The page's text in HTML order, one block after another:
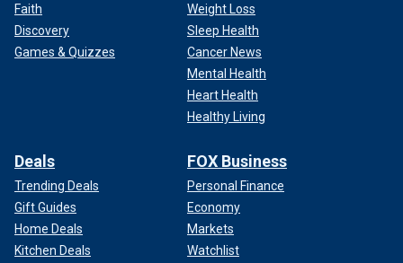
Faith
Discovery
Games & Quizzes
Weight Loss
Sleep Health
Cancer News
Mental Health
Heart Health
Healthy Living
Deals
Trending Deals
Gift Guides
Home Deals
Kitchen Deals
FOX Business
Personal Finance
Economy
Markets
Watchlist